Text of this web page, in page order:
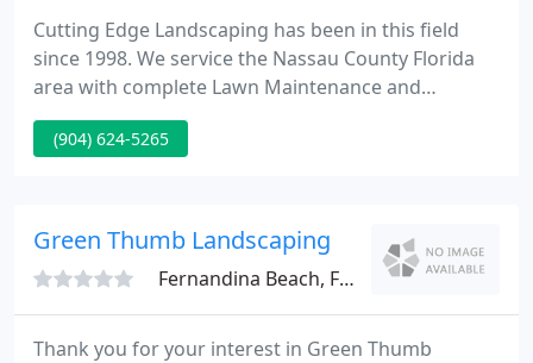
Cutting Edge Landscaping has been in this field
since 1998. We service the Nassau County Florida
area with complete Lawn Maintenance and
Landscaping. Call us today for your Free Estimate.
(904) 624-5265
Green Thumb Landscaping
Fernandina Beach, FL 32034
Thank you for your interest in Green Thumb